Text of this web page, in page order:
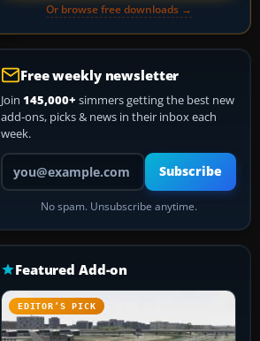
Or browse free downloads →
Free weekly newsletter
Join 145,000+ simmers getting the best new
add-ons, picks & news in their inbox each
week.
Your email address
Subscribe
No spam. Unsubscribe anytime.
Featured Add-on
EDITOR’S PICK